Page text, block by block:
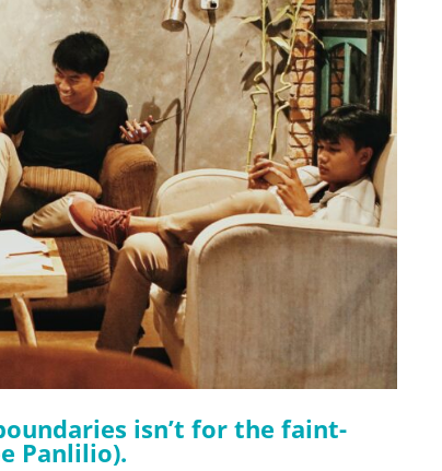
isn’t for the faint-
Panlilio).